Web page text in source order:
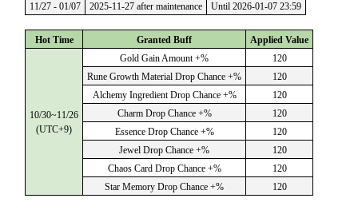
11/27 - 01/07
2025-11-27 after maintenance Until 2026-01-07 23:59
Hot Time Granted Buff Applied Value
10/30~11/26
(UTC+9)
Gold Gain Amount +%
120
Rune Growth Material Drop Chance +%
120
Alchemy Ingredient Drop Chance +%
120
Charm Drop Chance +%
120
Essence Drop Chance +%
120
Jewel Drop Chance +%
120
Chaos Card Drop Chance +%
120
Star Memory Drop Chance +%
120